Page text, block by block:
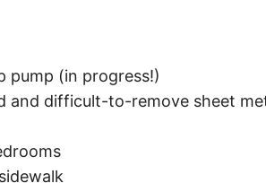
pump (in progress!)
and difficult-to-remove sheet